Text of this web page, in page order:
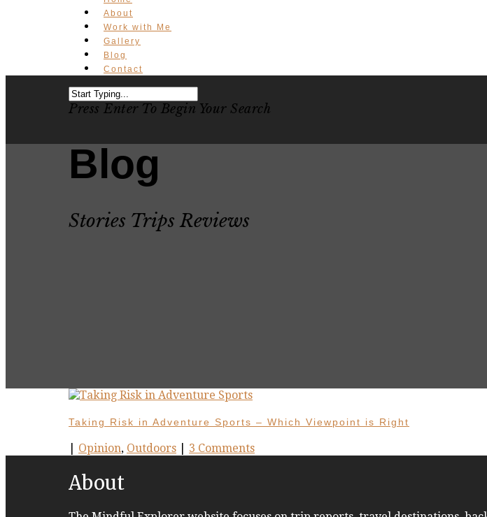
About
Work with Me
Gallery
Blog
Contact
Press Enter To Begin Your Search
Blog
Stories Trips Reviews
Taking Risk in Adventure Sports – Which Viewpoint is Right
Opinion, Outdoors 3 Comments
About